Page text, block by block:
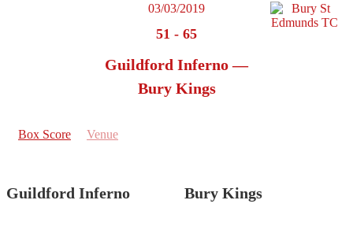
03/03/2019
51 - 65
Guildford Inferno —
Bury Kings
Box Score Venue
Guildford Inferno Bury Kings